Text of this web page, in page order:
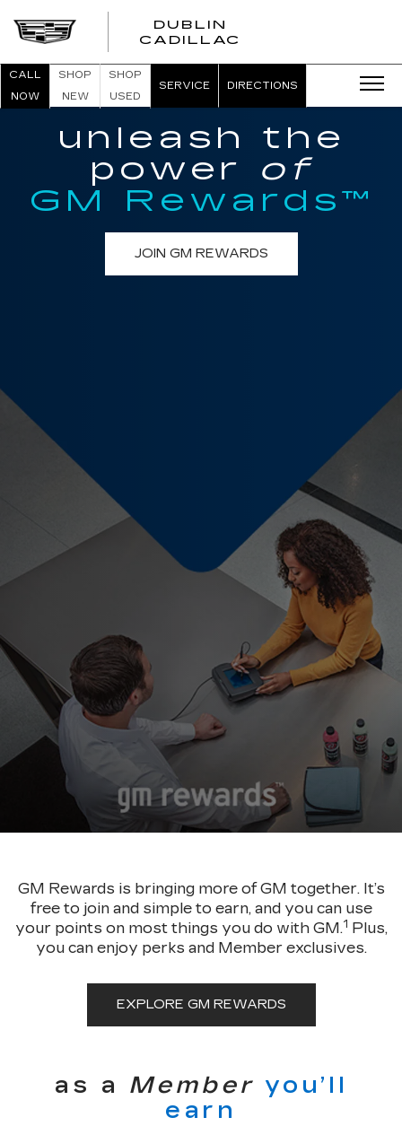
DUBLIN
CADILLAC
CALL
NOW
SHOP
NEW
SHOP
USED
SERVICE DIRECTIONS
unleash the
power
of
GM Rewards™
JOIN GM REWARDS
GM Rewards is bringing more of GM together. It’s
free to join and simple to earn, and you can use
your points on most things you do with GM.1
Plus,
you can enjoy perks and Member exclusives.
EXPLORE GM REWARDS
as a Member you’ll
earn